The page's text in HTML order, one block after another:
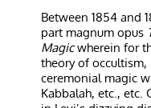
Between 1854 and
part magnum opus
Magicwherein for
theory of
ceremonial magic
Kabbalah, etc., etc.